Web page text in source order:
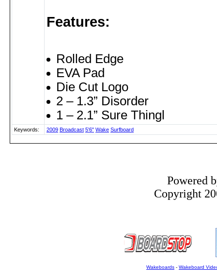
Features:
Rolled Edge
EVA Pad
Die Cut Logo
2 – 1.3” Disorder
1 – 2.1” Sure Thingl
Keywords: 2009 Broadcast 5'6" Wake Surfboard
Powered
Copyright
Wakeboards - Wakeboard